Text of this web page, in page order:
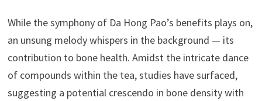
While the symphony of Da Hong Pao’s benefits plays on,
an unsung melody whispers in the background — its
contribution to bone health. Amidst the intricate dance
of compounds within the tea, studies have surfaced,
suggesting a potential crescendo in bone density with